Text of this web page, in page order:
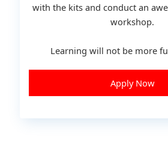
with the kits and conduct an
workshop.
Learning will not be more
Apply Now